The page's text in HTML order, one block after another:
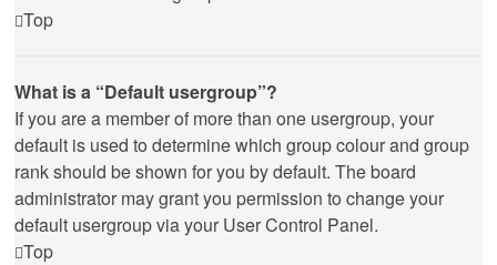
Top
What is a “Default usergroup”?
If you are a member of more than one usergroup, your
default is used to determine which group colour and group
rank should be shown for you by default. The board
administrator may grant you permission to change your
default usergroup via your User Control Panel.
Top